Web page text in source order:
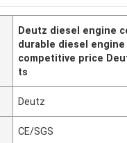
Deutz diesel engine
durable diesel
competitive price
ts
Deutz
CE/SGS